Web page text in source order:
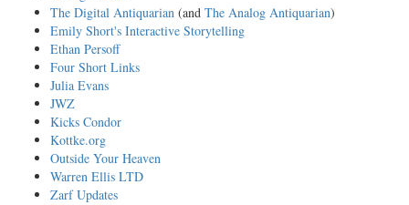
The Digital Antiquarian (and The Analog Antiquarian)
Emily Short's Interactive Storytelling
Ethan Persoff
Four Short Links
Julia Evans
JWZ
Kicks Condor
Kottke.org
Outside Your Heaven
Warren Ellis LTD
Zarf Updates